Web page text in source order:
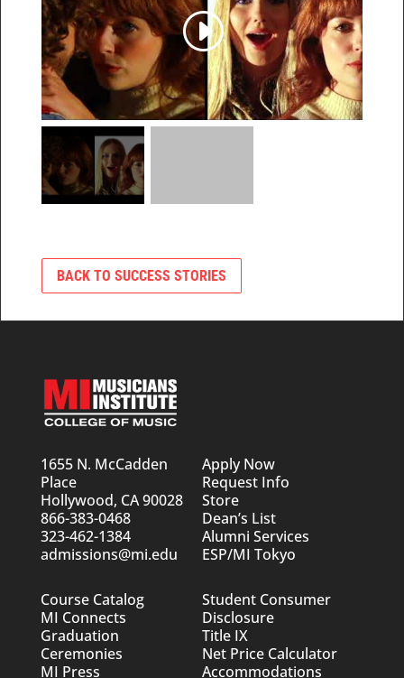
BACK TO SUCCESS STORIES
1655 N. McCadden
Place
Hollywood, CA 90028
866-383-0468
323-462-1384
admissions@mi.edu
Apply Now
Request Info
Store
Dean’s List
Alumni Services
ESP/MI Tokyo
Course Catalog
MI Connects
Graduation
Ceremonies
MI Press
Student Consumer
Disclosure
Title IX
Net Price Calculator
Accommodations